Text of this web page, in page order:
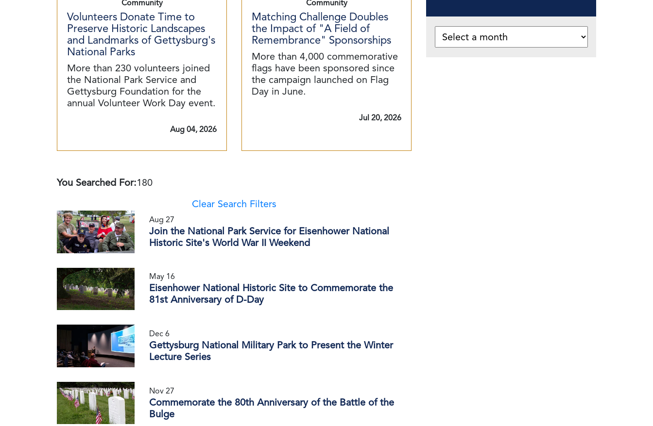
Community
Volunteers Donate Time to
Preserve Historic Landscapes
and Landmarks of Gettysburg's
National Parks
More than 230 volunteers joined
the National Park Service and
Gettysburg Foundation for the
annual Volunteer Work Day event.
Aug 04, 2026
Community
Matching Challenge Doubles
the Impact of "A Field of
Remembrance" Sponsorships
More than 4,000 commemorative
flags have been sponsored since
the campaign launched on Flag
Day in June.
Jul 20, 2026
You Searched For:180
Clear Search Filters
Aug 27
Join the National Park Service for Eisenhower National
Historic Site's World War II Weekend
May 16
Eisenhower National Historic Site to Commemorate the
81st Anniversary of D-Day
Dec 6
Gettysburg National Military Park to Present the Winter
Lecture Series
Nov 27
Commemorate the 80th Anniversary of the Battle of the
Bulge